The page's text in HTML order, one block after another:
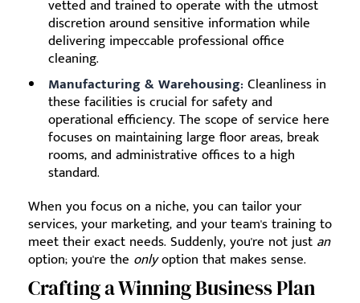
vetted and trained to operate with the utmost
discretion around sensitive information while
delivering impeccable professional office
cleaning.
Manufacturing & Warehousing: Cleanliness in
these facilities is crucial for safety and
operational efficiency. The scope of service here
focuses on maintaining large floor areas, break
rooms, and administrative offices to a high
standard.
When you focus on a niche, you can tailor your
services, your marketing, and your team's training to
meet their exact needs. Suddenly, you're not just an
option; you're the onlyoption that makes sense.
Crafting a Winning Business Plan